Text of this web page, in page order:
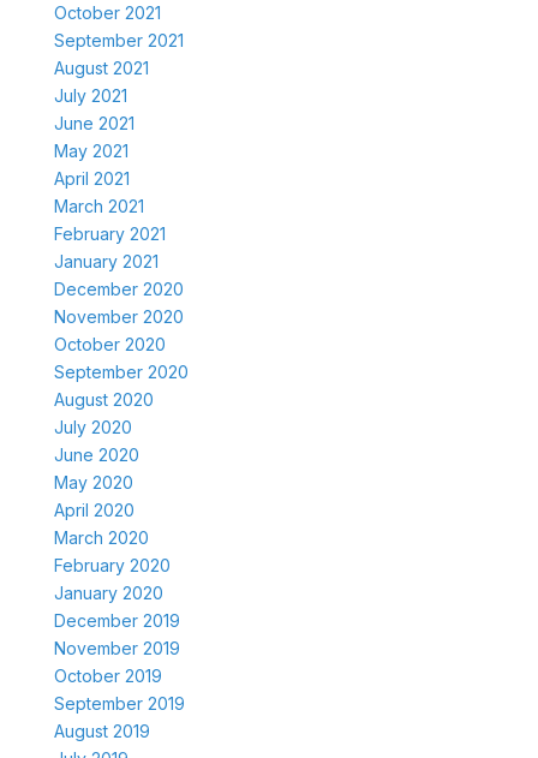
October 2021
September 2021
August 2021
July 2021
June 2021
May 2021
April 2021
March 2021
February 2021
January 2021
December 2020
November 2020
October 2020
September 2020
August 2020
July 2020
June 2020
May 2020
April 2020
March 2020
February 2020
January 2020
December 2019
November 2019
October 2019
September 2019
August 2019